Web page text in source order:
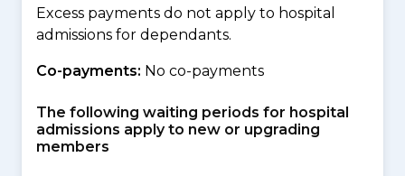
Excess payments do not apply to hospital
admissions for dependants.
Co-payments: No co-payments
The following waiting periods for hospital
admissions apply to new or upgrading
members